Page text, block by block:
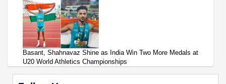
Basant, Shahnavaz Shine as India Win Two More Medals at
U20 World Athletics Championships